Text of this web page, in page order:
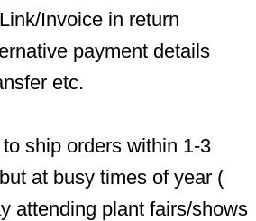
Invoice in return
payment details
etc.
ship orders within 1-3
at busy times of year (
attending plant fairs/shows